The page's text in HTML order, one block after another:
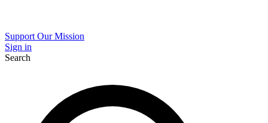
Support Our Mission
Sign in
Search